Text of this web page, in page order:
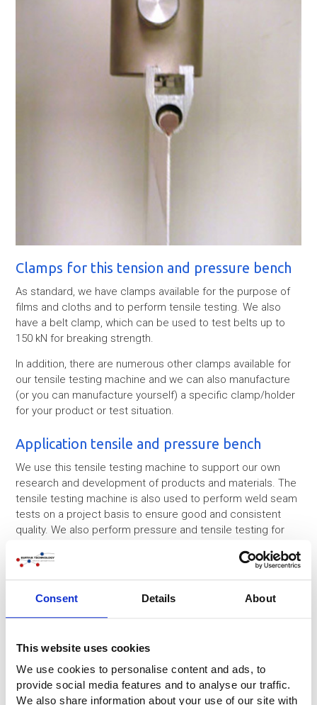
Consent Details About
This website uses cookies
We use cookies to personalise content and ads, to
provide social media features and to analyse our traffic.
We also share information about your use of our site with
Clamps for this tension and pressure bench
As standard, we have clamps available for the purpose of
films and cloths and to perform tensile testing. We also
have a belt clamp, which can be used to test belts up to
150 kN for breaking strength.
In addition, there are numerous other clamps available for
our tensile testing machine and we can also manufacture
(or you can manufacture yourself) a specific clamp/holder
for your product or test situation.
Application tensile and pressure bench
We use this tensile testing machine to support our own
research and development of products and materials. The
tensile testing machine is also used to perform weld seam
tests on a project basis to ensure good and consistent
quality. We also perform pressure and tensile testing for